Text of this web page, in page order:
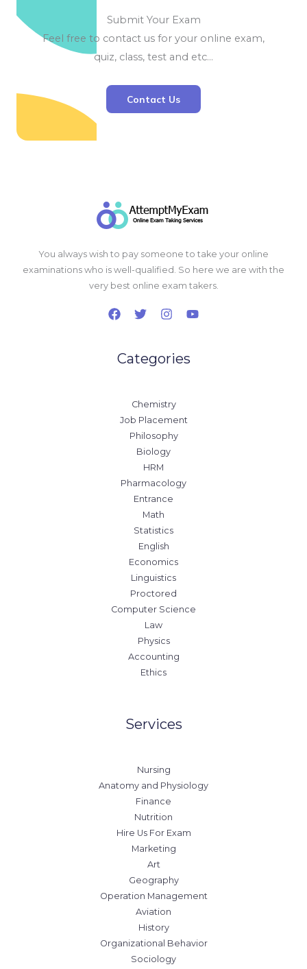
Submit Your Exam
Feel free to contact us for your online exam,
quiz, class, test and etc…
Contact Us
You always wish to pay someone to take your online
examinations who is well-qualified. So here we are with the
very best online exam takers.
Categories
Chemistry
Job Placement
Philosophy
Biology
HRM
Pharmacology
Entrance
Math
Statistics
English
Economics
Linguistics
Proctored
Computer Science
Law
Physics
Accounting
Ethics
Services
Nursing
Anatomy and Physiology
Finance
Nutrition
Hire Us For Exam
Marketing
Art
Geography
Operation Management
Aviation
History
Organizational Behavior
Sociology